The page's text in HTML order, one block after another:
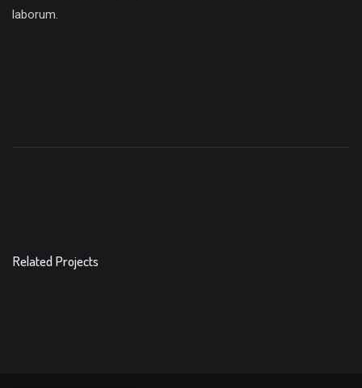
laborum.
Related Projects